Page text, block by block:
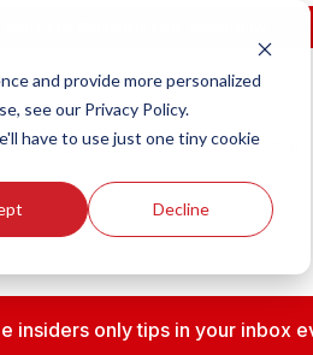
and provide more personalized
see our Privacy Policy.
have to use just one tiny cookie
Decline
Our Brands Who We Are
insiders only tips in your inbox